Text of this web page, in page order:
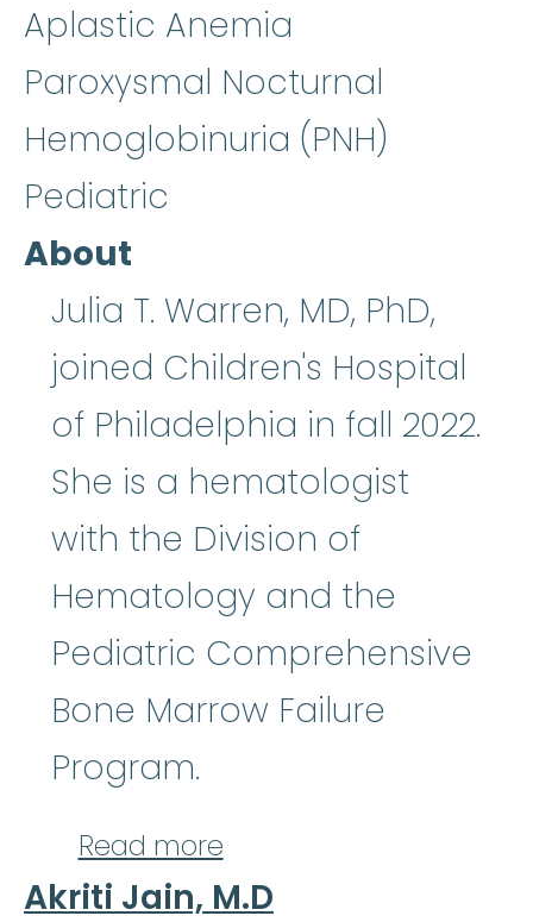
Aplastic Anemia
Paroxysmal Nocturnal
Hemoglobinuria (PNH)
Pediatric
About
Julia T. Warren, MD, PhD,
joined Children's Hospital
of Philadelphia in fall 2022.
She is a hematologist
with the Division of
Hematology and the
Pediatric Comprehensive
Bone Marrow Failure
Program.
Read moreabout Julia T. Warren,
Akriti Jain, M.D